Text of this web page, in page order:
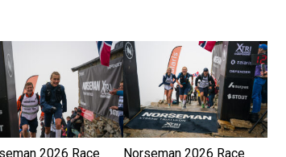
2026 Race Norseman 2026 Race